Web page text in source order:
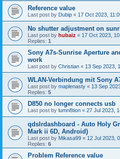
Reference value
Last post by Dubip « 17 Oct 2023,
No shutter adjustment on
Last post by hubaiz « 17 Oct 2023,
Replies: 1
Sony A7s-Sunrise Aperture
work
Last post by Christian « 13 Sep 2023,
WLAN-Verbindung mit Sony
Last post by maplenasty « 13 Sep
Replies: 5
D850 no longer connects usb
Last post by lumn8tion « 27 Jul 2023,
qdslrdashboard - Auto Holy
Mark ii 6D, Android)
Last post by Mikasa99 « 12 Jul 2023,
Replies: 6
Problem Reference value